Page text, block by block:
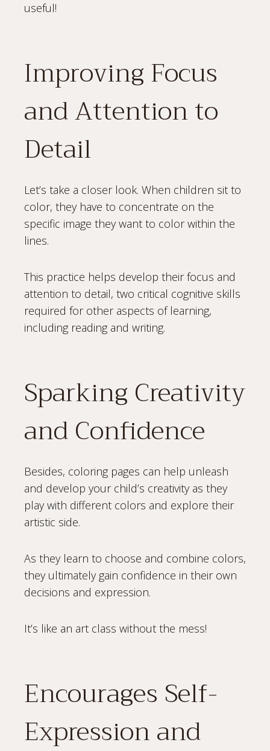
useful!
Improving Focus
and Attention to
Detail
Let’s take a closer look. When children sit to
color, they have to concentrate on the
specific image they want to color within the
lines.
This practice helps develop their focus and
attention to detail, two critical cognitive skills
required for other aspects of learning,
including reading and writing.
Sparking Creativity
and Confidence
Besides, coloring pages can help unleash
and develop your child’s creativity as they
play with different colors and explore their
artistic side.
As they learn to choose and combine colors,
they ultimately gain confidence in their own
decisions and expression.
It’s like an art class without the mess!
Encourages Self-
Expression and